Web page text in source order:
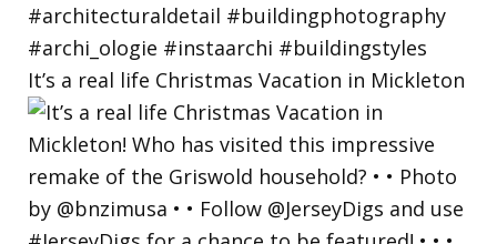
It’s a real life Christmas Vacation in Mickleton